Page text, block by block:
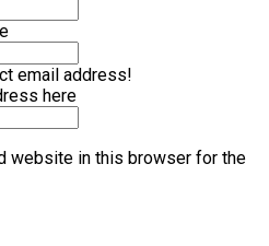
email address!
here
website in this browser for the